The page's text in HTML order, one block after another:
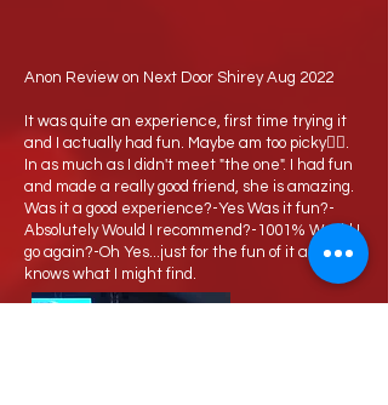
Anon Review on Next Door Shirey Aug 2022
It was quite an experience, first time trying it
and I actually had fun. Maybe am too picky🤷‍♂️.
In as much as I didn't meet "the one". I had fun
and made a really good friend, she is amazing.
Was it a good experience?-Yes Was it fun?-
Absolutely Would I recommend?-1001% Would I
go again?-Oh Yes...just for the fun of it and who
knows what I might find.